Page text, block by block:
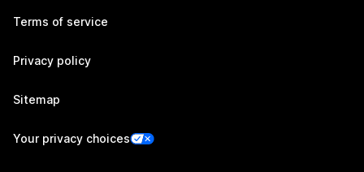
Terms of service
Privacy policy
Sitemap
Your privacy choices